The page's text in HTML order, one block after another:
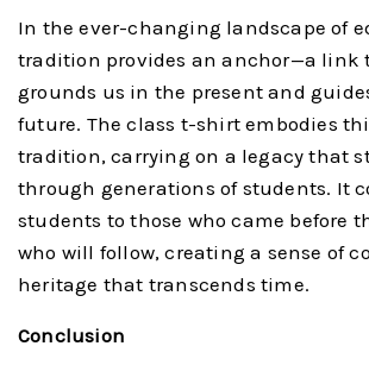
In the ever-changing landscape of
tradition provides an anchor—a link
grounds us in the present and
future. The class t-shirt embodies
tradition, carrying on a legacy that
through generations of students. It
students to those who came before
who will follow, creating a sense of
heritage that transcends time.
Conclusion